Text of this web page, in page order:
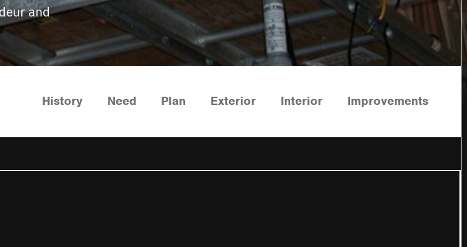
and
History Need Plan Exterior Interior Improvements